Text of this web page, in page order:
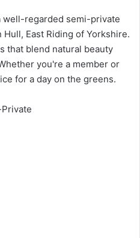
well-regarded semi-private
East Riding of Yorkshire.
that blend natural beauty
you're a member or
for a day on the greens.